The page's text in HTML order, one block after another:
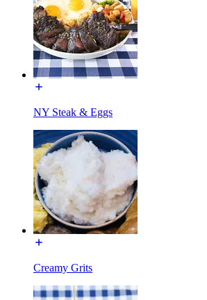
NY Steak & Eggs
Creamy Grits